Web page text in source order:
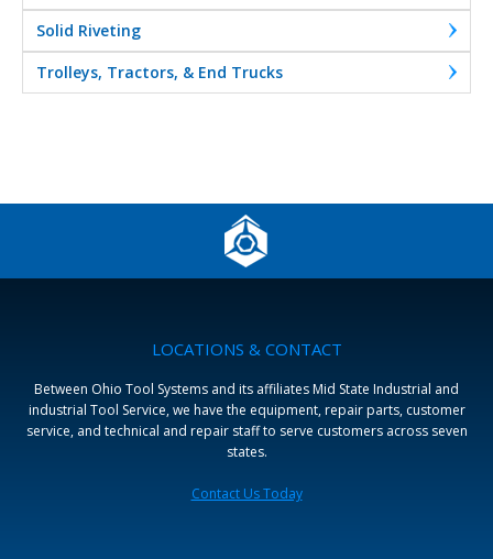
Solid Riveting
Trolleys, Tractors, & End Trucks
LOCATIONS & CONTACT
Between Ohio Tool Systems and its affiliates Mid State Industrial and
industrial Tool Service, we have the equipment, repair parts, customer
service, and technical and repair staff to serve customers across seven
states.
Contact Us Today